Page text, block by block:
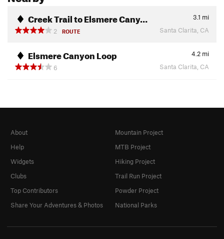
Creek Trail to Elsmere Cany… 3.1 mi
2
ROUTE Santa Clarita, CA
Elsmere Canyon Loop 4.2 mi
6
Santa Clarita, CA
About
Help
Widgets
Clubs
Top Contributors
Share Your Adventures & Photos
Mountain Project
MTB Project
Hiking Project
Trail Run Project
Powder Project
National Parks